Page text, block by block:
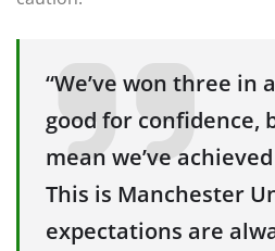
“We’ve won three in
good for confidence,
mean we’ve
This is Manchester
expectations are